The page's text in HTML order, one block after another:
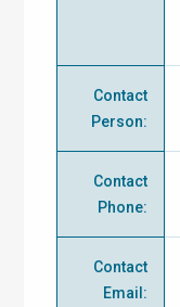
Contact
Person:
Contact
Phone:
Contact
Email :